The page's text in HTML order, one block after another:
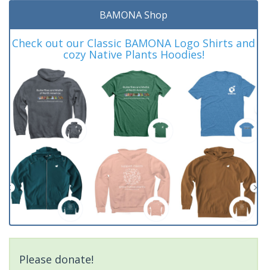
BAMONA Shop
Check out our Classic BAMONA Logo Shirts and
cozy Native Plants Hoodies!
Please donate!